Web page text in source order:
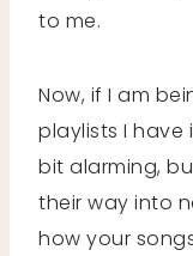
to me.
Now, if I am
playlists I have
bit alarming,
their way into
how your